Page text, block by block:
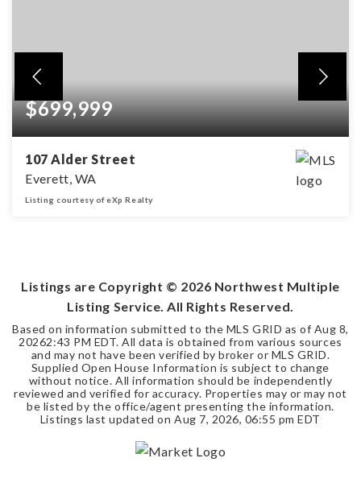
$699,999
107 Alder Street
Everett, WA
Listing courtesy of eXp Realty
Listings are Copyright © 2026 Northwest Multiple
Listing Service. All Rights Reserved.
Based on information submitted to the MLS GRID as of Aug 8,
20262:43 PM EDT. All data is obtained from various sources
and may not have been verified by broker or MLS GRID.
Supplied Open House Information is subject to change
without notice. All information should be independently
reviewed and verified for accuracy. Properties may or may not
be listed by the office/agent presenting the information.
Listings last updated on Aug 7, 2026, 06:55 pm EDT